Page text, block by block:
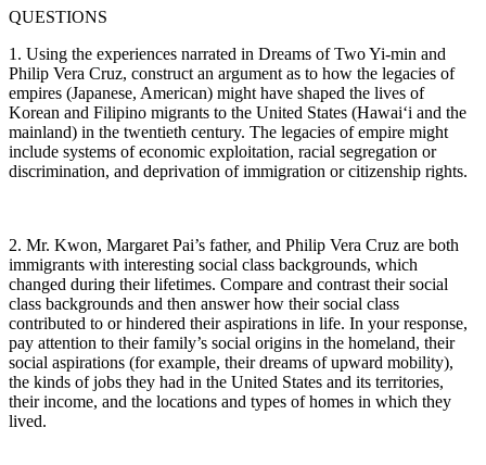
QUESTIONS
1. Using the experiences narrated in Dreams of Two Yi-min and
Philip Vera Cruz, construct an argument as to how the legacies of
empires (Japanese, American) might have shaped the lives of
Korean and Filipino migrants to the United States (Hawai‘i and the
mainland) in the twentieth century. The legacies of empire might
include systems of economic exploitation, racial segregation or
discrimination, and deprivation of immigration or citizenship rights.
2. Mr. Kwon, Margaret Pai’s father, and Philip Vera Cruz are both
immigrants with interesting social class backgrounds, which
changed during their lifetimes. Compare and contrast their social
class backgrounds and then answer how their social class
contributed to or hindered their aspirations in life. In your response,
pay attention to their family’s social origins in the homeland, their
social aspirations (for example, their dreams of upward mobility),
the kinds of jobs they had in the United States and its territories,
their income, and the locations and types of homes in which they
lived.